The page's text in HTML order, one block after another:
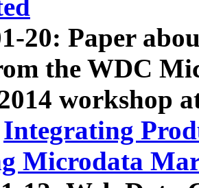
20: Paper
the WDC
workshop
Integrating
Microdata